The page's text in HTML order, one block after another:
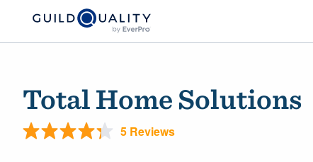
Total Home Solutions
5 Reviews